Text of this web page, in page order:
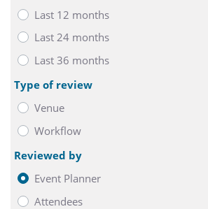
Last 12 months
Last 24 months
Last 36 months
Type of review
Venue
Workflow
Reviewed by
Event Planner
Attendees